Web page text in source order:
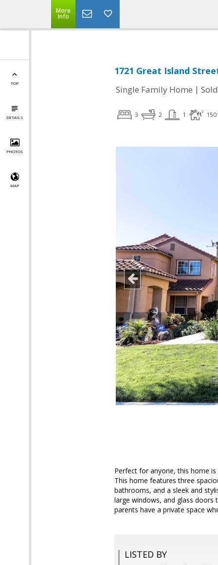
More
Info
TOP
DETAILS
PHOTOS
MAP
1721 Great Island
Single Family Home | Sold
3 2 1
Perfect for anyone, this home
This home features three
bathrooms, and a sleek and
large windows, and glass
parents have a private space
LISTED BY